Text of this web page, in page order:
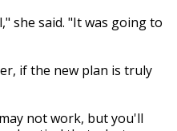
she said. "It was going to
if the new plan is truly
not work, but you'll